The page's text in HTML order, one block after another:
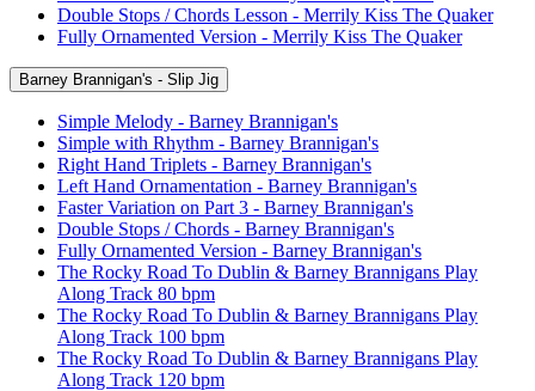
Double Stops / Chords Lesson - Merrily Kiss The Quaker
Fully Ornamented Version - Merrily Kiss The Quaker
Barney Brannigan's - Slip Jig
Simple Melody - Barney Brannigan's
Simple with Rhythm - Barney Brannigan's
Right Hand Triplets - Barney Brannigan's
Left Hand Ornamentation - Barney Brannigan's
Faster Variation on Part 3 - Barney Brannigan's
Double Stops / Chords - Barney Brannigan's
Fully Ornamented Version - Barney Brannigan's
The Rocky Road To Dublin & Barney Brannigans Play
Along Track 80 bpm
The Rocky Road To Dublin & Barney Brannigans Play
Along Track 100 bpm
The Rocky Road To Dublin & Barney Brannigans Play
Along Track 120 bpm